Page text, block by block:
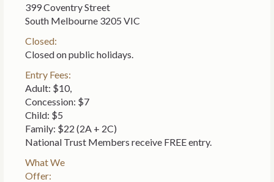
399 Coventry Street
South Melbourne 3205 VIC
Closed:
Closed on public holidays.
Entry Fees:
Adult: $10,
Concession: $7
Child: $5
Family: $22 (2A + 2C)
National Trust Members receive FREE entry.
What We
Offer: